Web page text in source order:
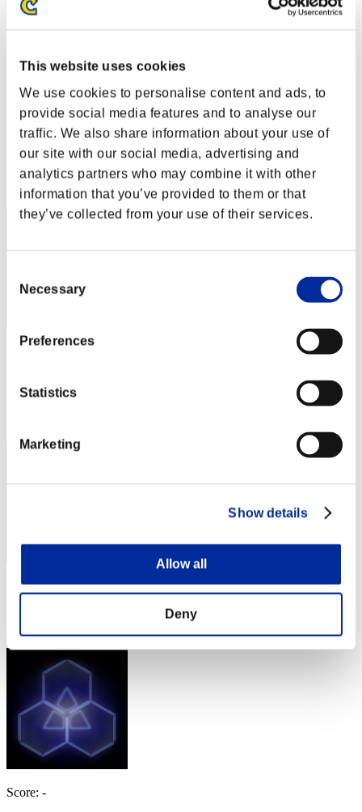
This website uses cookies
We use cookies to personalise content and ads, to
provide social media features and to analyse our
traffic. We also share information about your use of
our site with our social media, advertising and
analytics partners who may combine it with other
information that you’ve provided to them or that
they’ve collected from your use of their services.
Selection
Necessary
Preferences
Statistics
Marketing
Show details
Allow all
Deny
Level-Restricted Challenge No. 194
Solo
(Rankings are updated every 6 hours.)
Rankings
Rank
Score: -
Score: -